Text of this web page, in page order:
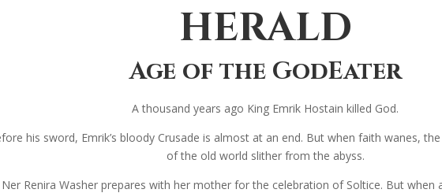
HERALD
Age of the GodEater
A thousand years ago King Emrik Hostain killed God.
his sword, Emrik’s bloody Crusade is almost at an end. But when faith wanes,
of the old world slither from the abyss.
Renira Washer prepares with her mother for the celebration of Soltice. But when